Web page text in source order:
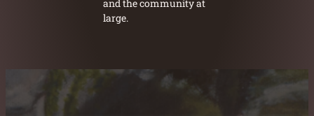
and the community at
large.